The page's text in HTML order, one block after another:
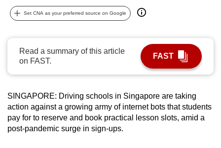
Set CNA as your preferred source on Google
Read a summary of this article
on FAST.
FAST
SINGAPORE: Driving schools in Singapore are taking
action against a growing army of internet bots that students
pay for to reserve and book practical lesson slots, amid a
post-pandemic surge in sign-ups.
can
possibly
be.
To
to
a
supported
browser